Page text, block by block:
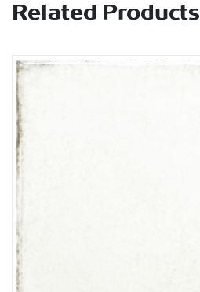
Related Products